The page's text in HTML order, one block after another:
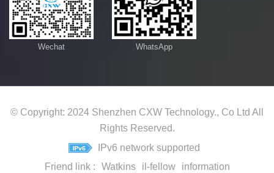
Wechat WhatsApp
© Copyright: 2024 Shenzhen CXW Technology., Co Ltd All
Rights Reserved.
IPv6 network supported
Friend link :
Watkins il-fellow information